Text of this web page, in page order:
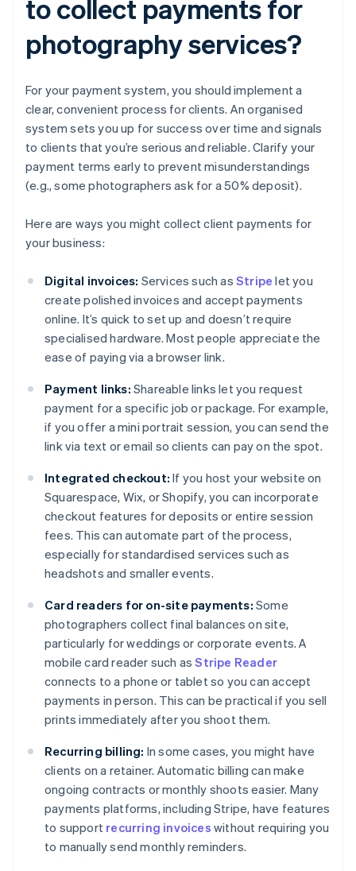
to collect payments for
photography services?
For your payment system, you should implement a
clear, convenient process for clients. An organised
system sets you up for success over time and signals
to clients that you’re serious and reliable. Clarify your
payment terms early to prevent misunderstandings
(e.g., some photographers ask for a 50% deposit).
Here are ways you might collect client payments for
your business:
Digital invoices: Services such asStripe let you
create polished invoices and accept payments
online. It’s quick to set up and doesn’t require
specialised hardware. Most people appreciate the
ease of paying via a browser link.
Payment links: Shareable links let you request
payment for a specific job or package. For example,
if you offer a mini portrait session, you can send the
link via text or email so clients can pay on the spot.
Integrated checkout: If you host your website on
Squarespace, Wix, or Shopify, you can incorporate
checkout features for deposits or entire session
fees. This can automate part of the process,
especially for standardised services such as
headshots and smaller events.
Card readers for on-site payments: Some
photographers collect final balances on site,
particularly for weddings or corporate events. A
mobile card reader such asStripe Reader
connects to a phone or tablet so you can accept
payments in person. This can be practical if you sell
prints immediately after you shoot them.
Recurring billing: In some cases, you might have
clients on a retainer. Automatic billing can make
ongoing contracts or monthly shoots easier. Many
payments platforms, including Stripe, have features
to support recurring invoices without requiring you
to manually send monthly reminders.